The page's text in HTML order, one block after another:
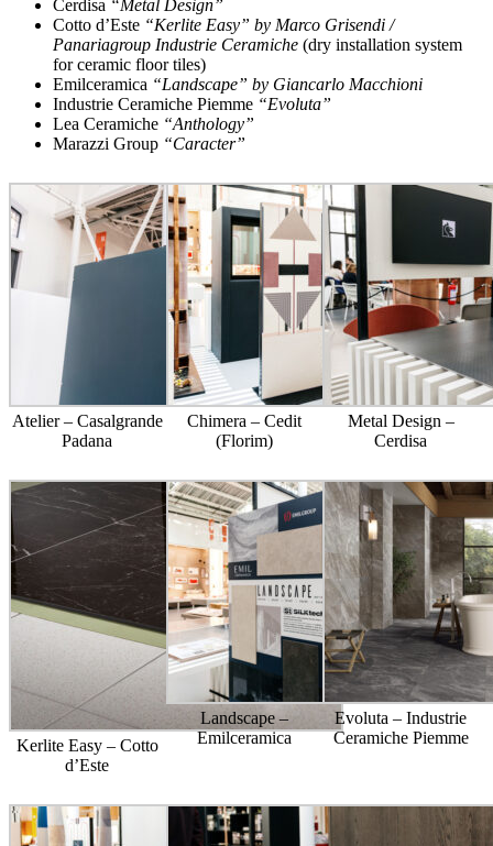
Cerdisa “Metal Design”
Cotto d’Este “Kerlite Easy” by Marco Grisendi /
Panariagroup Industrie Ceramiche (dry installation system
for ceramic floor tiles)
Emilceramica “Landscape” by Giancarlo Macchioni
Industrie Ceramiche Piemme “Evoluta”
Lea Ceramiche “Anthology”
Marazzi Group “Caracter”
Atelier – Casalgrande
Padana
Chimera – Cedit
(Florim)
Metal Design –
Cerdisa
Kerlite Easy – Cotto
d’Este
Landscape –
Emilceramica
Evoluta – Industrie
Ceramiche Piemme